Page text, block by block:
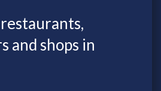
and shops in